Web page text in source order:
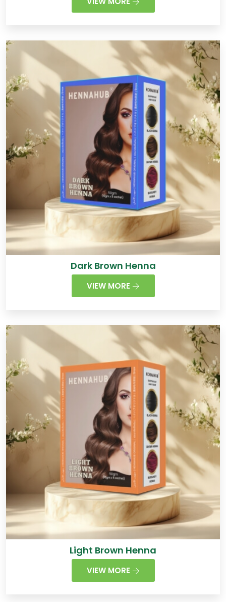
Dark Brown Henna
VIEW MORE
Light Brown Henna
VIEW MORE